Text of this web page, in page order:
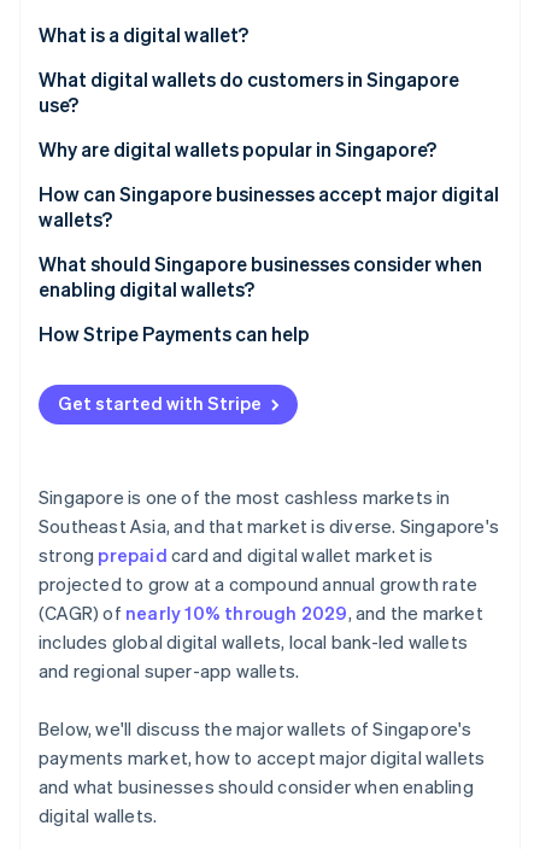
Fraud prevention
Atlas
Carbon removal
Identity
Stripe Sessions 2026
See how Stripe is building the economic
Stripe App Marketplace
What is a digital wallet?
What digital wallets do customers in Singapore
use?
Global tech wallets
Bank-led wallets
Cross-border wallets
Why are digital wallets popular in Singapore?
How can Singapore businesses accept major digital
wallets?
What should Singapore businesses consider when
enabling digital wallets?
How Stripe Payments can help
Get started with Stripe
Singapore is one of the most cashless markets in
Southeast Asia, and that market is diverse. Singapore's
strong prepaid card and digital wallet market is
projected to grow at a compound annual growth rate
(CAGR) of nearly 10% through 2029, and the market
includes global digital wallets, local bank-led wallets
and regional super-app wallets.
Below, we'll discuss the major wallets of Singapore's
payments market, how to accept major digital wallets
and what businesses should consider when enabling
digital wallets.